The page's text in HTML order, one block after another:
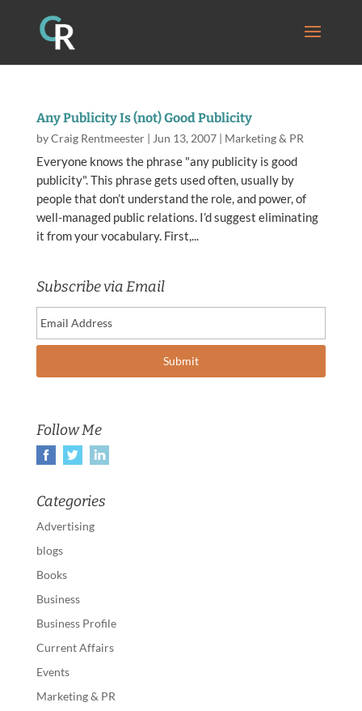
Any Publicity Is (not) Good Publicity
byCraig Rentmeester| Jun 13, 2007| Marketing & PR
Everyone knows the phrase "any publicity is good
publicity". This phrase gets used often, usually by
people that don’t understand the role, and power, of
well-managed public relations. I’d suggest eliminating
it from your vocabulary. First,...
Subscribe via Email
Follow Me
Categories
Advertising
blogs
Books
Business
Business Profile
Current Affairs
Events
Marketing & PR